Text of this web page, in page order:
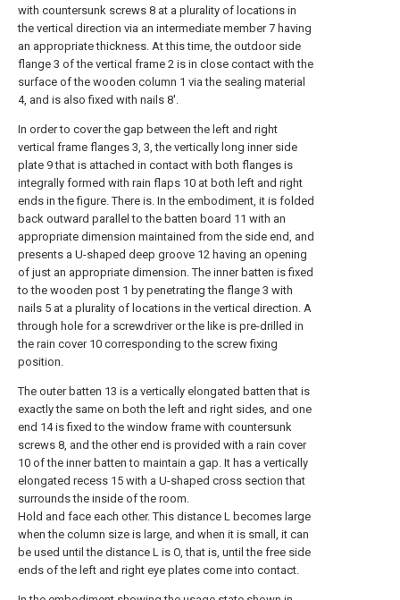
with countersunk screws 8 at a plurality of locations in
the vertical direction via an intermediate member 7 having
an appropriate thickness. At this time, the outdoor side
flange 3 of the vertical frame 2 is in close contact with the
surface of the wooden column 1 via the sealing material
4, and is also fixed with nails 8'.
In order to cover the gap between the left and right
vertical frame flanges 3, 3, the vertically long inner side
plate 9 that is attached in contact with both flanges is
integrally formed with rain flaps 10 at both left and right
ends in the figure. There is. In the embodiment, it is folded
back outward parallel to the batten board 11 with an
appropriate dimension maintained from the side end, and
presents a U-shaped deep groove 12 having an opening
of just an appropriate dimension. The inner batten is fixed
to the wooden post 1 by penetrating the flange 3 with
nails 5 at a plurality of locations in the vertical direction. A
through hole for a screwdriver or the like is pre-drilled in
the rain cover 10 corresponding to the screw fixing
position.
The outer batten 13 is a vertically elongated batten that is
exactly the same on both the left and right sides, and one
end 14 is fixed to the window frame with countersunk
screws 8, and the other end is provided with a rain cover
10 of the inner batten to maintain a gap. It has a vertically
elongated recess 15 with a U-shaped cross section that
surrounds the inside of the room.
Hold and face each other. This distance L becomes large
when the column size is large, and when it is small, it can
be used until the distance L is O, that is, until the free side
ends of the left and right eye plates come into contact.